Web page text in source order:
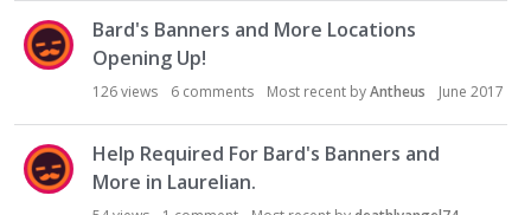
Bard's Banners and More Locations
Opening Up!
126views 6 comments Most recent byAntheus June 2017
Help Required For Bard's Banners and
More in Laurelian.